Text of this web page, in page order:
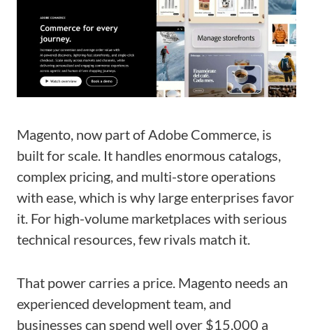
Magento, now part of Adobe Commerce, is
built for scale. It handles enormous catalogs,
complex pricing, and multi-store operations
with ease, which is why large enterprises favor
it. For high-volume marketplaces with serious
technical resources, few rivals match it.
That power carries a price. Magento needs an
experienced development team, and
businesses can spend well over $15,000 a